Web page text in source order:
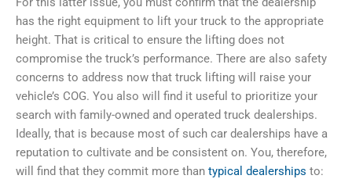
has the right equipment to lift your truck to the appropriate
height. That is critical to ensure the lifting does not
compromise the truck’s performance. There are also safety
concerns to address now that truck lifting will raise your
vehicle’s COG. You also will find it useful to prioritize your
search with family-owned and operated truck dealerships.
Ideally, that is because most of such car dealerships have a
reputation to cultivate and be consistent on. You, therefore,
will find that they commit more than typical dealerships to: